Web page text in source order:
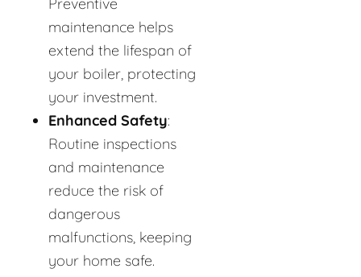
maintenance helps
extend the lifespan of
your boiler, protecting
your investment.
Enhanced Safety:
Routine inspections
and maintenance
reduce the risk of
dangerous
malfunctions, keeping
your home safe.